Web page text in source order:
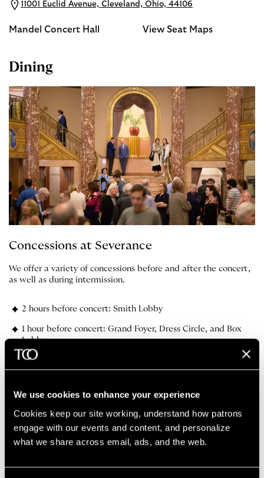
We use cookies to enhance your experience
Cookies keep our site working, understand how patrons
engage with our events and content, and personalize
what we share across email, ads, and the web.
11001 Euclid Avenue, Cleveland, Ohio, 44106
Mandel Concert Hall View Seat Maps
Dining
Concessions at Severance
We offer a variety of concessions before and after the concert,
as well as during intermission.
2 hours before concert: Smith Lobby
1 hour before concert: Grand Foyer, Dress Circle, and Box
Lobby
Intermission: Grand Foyer, Dress Circle, and Box Lobby
The Cleveland Orchestra App